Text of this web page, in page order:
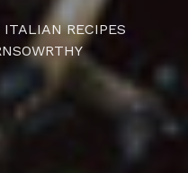
ITALIAN RECIPES